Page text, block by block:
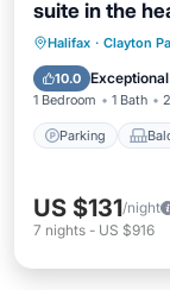
suite in the
Halifax · Clayton
10.0 Exceptional
1 Bedroom 1 Bath
Parking
Air
US $131/night
7 nights - US $916